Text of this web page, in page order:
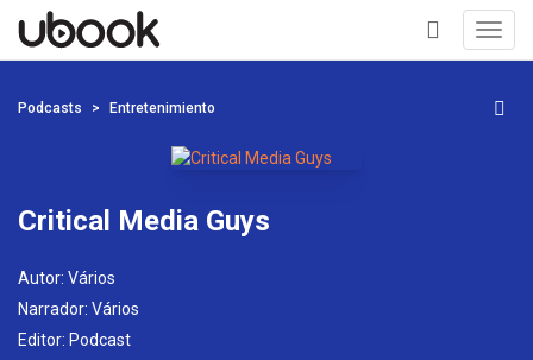
+
Podcasts Entretenimiento
Critical Media Guys
Autor: Vários
Narrador: Vários
Editor: Podcast